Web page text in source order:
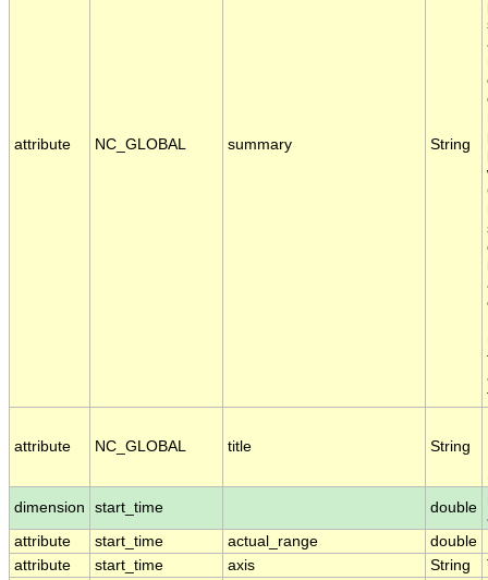
attribute NC_GLOBAL summary String
attribute NC_GLOBAL title String
dimension
start_time double
attribute
start_time actual_range double
attribute
start_time axis String